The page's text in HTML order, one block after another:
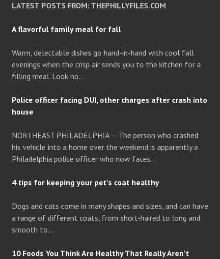
LATEST POSTS FROM: THEPHILLYFILES.COM
A flavorful family meal for fall
Warm, delectable dishes go hand-in-hand with cool fall
evenings when the crisp air sends you to the kitchen for a
filling meal. Look no…
Police officer facing DUI, other charges after crash into
house
NORTHEAST PHILADELPHIA — The person who crashed
his vehicle into a home over the weekend is apparently a
Philadelphia police officer who now faces…
4 tips for keeping your pet’s coat healthy
Dogs and cats come in many shapes and sizes, and can have
a range of different coats, from short-haired to long and
smooth to…
10 Foods You Think Are Healthy That Really Aren’t